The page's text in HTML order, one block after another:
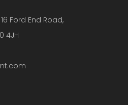
Ford End Road,
4JH